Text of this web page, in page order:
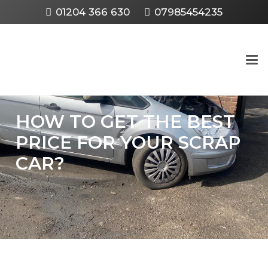
01204 366 630 07985454235
HOW TO GET THE BEST
PRICE FOR YOUR SCRAP
CAR?